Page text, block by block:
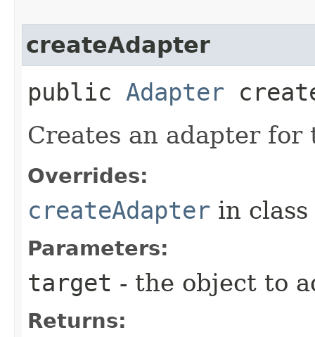
createAdapter
public Adapter
Creates an adapter
Overrides:
createAdapter in class
Parameters:
target - the object to
Returns: